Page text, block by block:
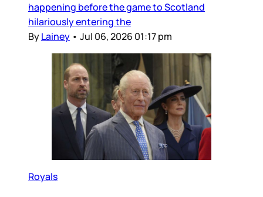
happening before the game to Scotland
hilariously entering the
ByLainey • Jul 06, 2026 01:17 pm
Royals